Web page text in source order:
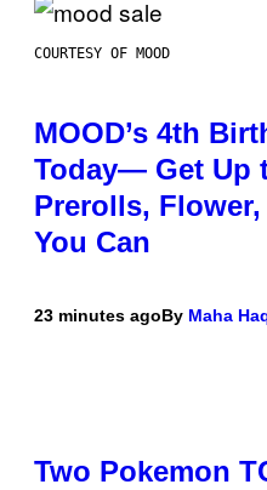
COURTESY OF MOOD
MOOD’s 4th
Today— Get Up
Prerolls,
You Can
23 minutes agoBy Maha
Two Pokemon